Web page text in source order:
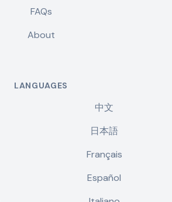
FAQs
About
LANGUAGES
中文
日本語
Français
Español